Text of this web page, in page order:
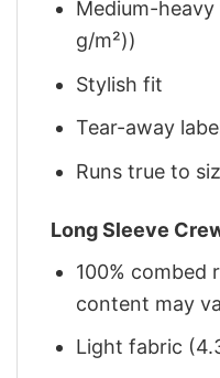
Medium-
g/m²))
Stylish fit
Tear-away
Runs true to
Long Sleeve
100% combed
content may
Light fabric